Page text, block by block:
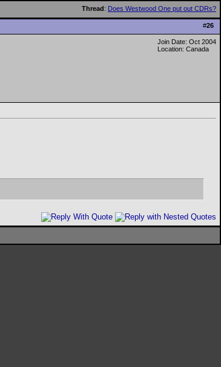
Thread: Does Westwood One put out CDRs?
#26
Join Date: Oct 2004
Location: Canada